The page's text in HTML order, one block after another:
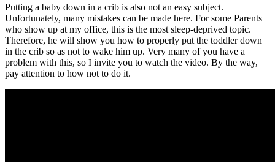
Putting a baby down in a crib is also not an easy subject.
Unfortunately, many mistakes can be made here. For some Parents
who show up at my office, this is the most sleep-deprived topic.
Therefore, he will show you how to properly put the toddler down
in the crib so as not to wake him up. Very many of you have a
problem with this, so I invite you to watch the video. By the way,
pay attention to how not to do it.